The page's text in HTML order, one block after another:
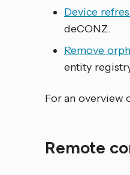
Device
deCONZ.
Remove
entity
For an overview
Remote